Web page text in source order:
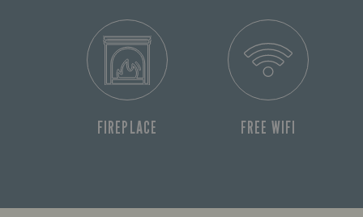
FIREPLACE FREE WIFI